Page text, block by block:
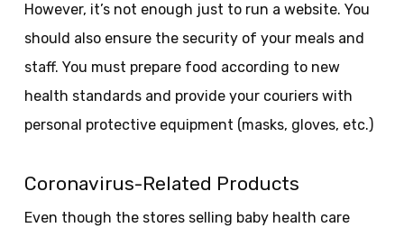
However, it’s not enough just to run a website. You
should also ensure the security of your meals and
staff. You must prepare food according to new
health standards and provide your couriers with
personal protective equipment (masks, gloves, etc.)
Coronavirus-Related Products
Even though the stores selling baby health care